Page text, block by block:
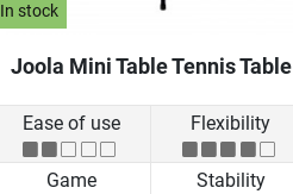
In stock
Joola Mini Table Tennis Table
Ease of use Flexibility
Game Stability